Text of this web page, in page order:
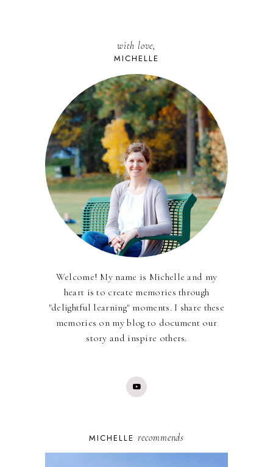
with love,
MICHELLE
Welcome! My name is Michelle and my
heart is to create memories through
"delightful learning" moments. I share these
memories on my blog to document our
story and inspire others.
MICHELLE recommends